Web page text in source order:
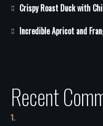
Crispy Roast Duck with
Incredible Apricot and
Recent